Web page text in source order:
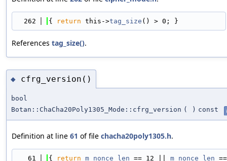
  262
{ return this->tag_size () > 0; }
References tag_size().
◆ cfrg_version()
bool
Botan::ChaCha20Poly1305_Mode::cfrg_version ( ) const
Definition at line 61 of file chacha20poly1305.h.
   61
{ return m_nonce_len == 12 || m_nonce_len